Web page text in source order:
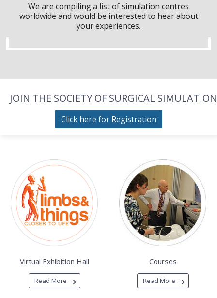
We are compiling a list of simulation centres
worldwide and would be interested to hear about
your experiences.
JOIN THE SOCIETY OF SURGICAL SIMULATION
Click here for Registration
Virtual Exhibition Hall
Read More
Courses
Read More